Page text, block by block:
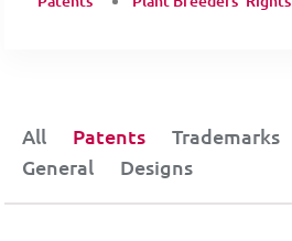
All Patents Trademarks
General
Designs